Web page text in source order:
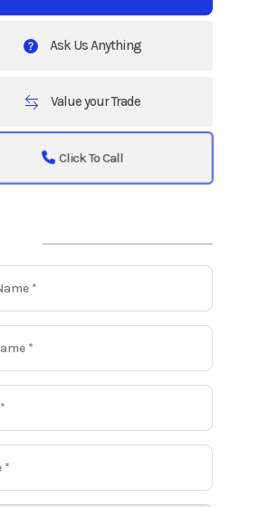
Ask Us Anything
Value your Trade
Click To Call